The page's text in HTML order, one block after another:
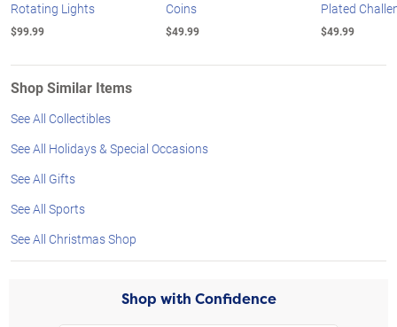
Rotating Lights
$99.99
Coins
$49.99
Plated
$49.99
Shop Similar Items
See All Collectibles
See All Holidays & Special Occasions
See All Gifts
See All Sports
See All Christmas Shop
Shop with Confidence